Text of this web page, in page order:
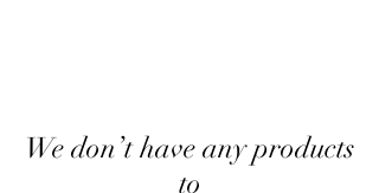
We don’t have any products
to